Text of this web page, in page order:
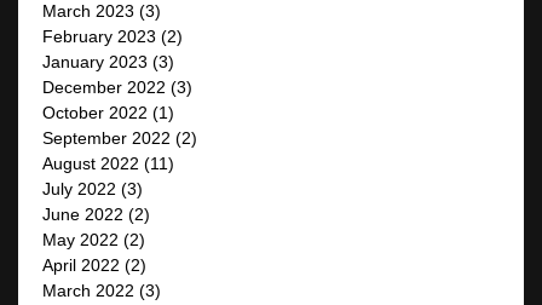
March 2023 (3)
February 2023 (2)
January 2023 (3)
December 2022 (3)
October 2022 (1)
September 2022 (2)
August 2022 (11)
July 2022 (3)
June 2022 (2)
May 2022 (2)
April 2022 (2)
March 2022 (3)